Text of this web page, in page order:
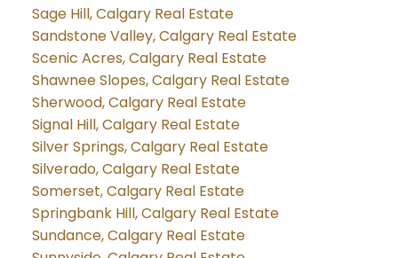
Sage Hill, Calgary Real Estate
Sandstone Valley, Calgary Real Estate
Scenic Acres, Calgary Real Estate
Shawnee Slopes, Calgary Real Estate
Sherwood, Calgary Real Estate
Signal Hill, Calgary Real Estate
Silver Springs, Calgary Real Estate
Silverado, Calgary Real Estate
Somerset, Calgary Real Estate
Springbank Hill, Calgary Real Estate
Sundance, Calgary Real Estate